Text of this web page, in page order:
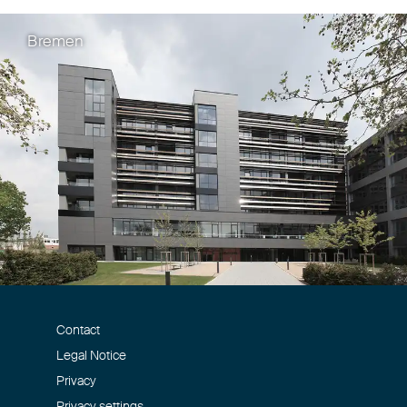
Christoph Fehn Manuel
EPC-Textbook "The
Application"
Eisenführ Speiser und Chizai
Bremen
Contact
Legal Notice
Privacy